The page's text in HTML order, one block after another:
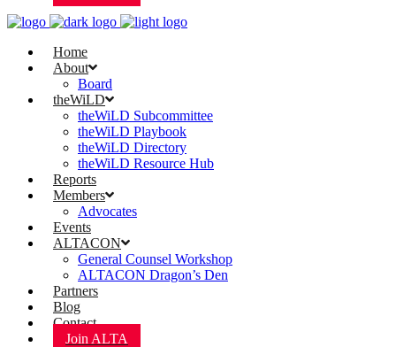
Home
About
Board
theWiLD
theWiLD Subcommittee
theWiLD Playbook
theWiLD Directory
theWiLD Resource Hub
Reports
Members
Advocates
Events
ALTACON
General Counsel Workshop
ALTACON Dragon’s Den
Partners
Blog
Contact
Join ALTA